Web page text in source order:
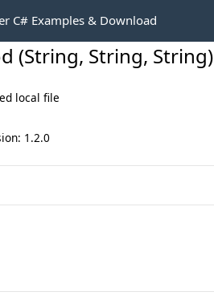
C# Examples & Download
(String, String, String)
local file
1.2.0